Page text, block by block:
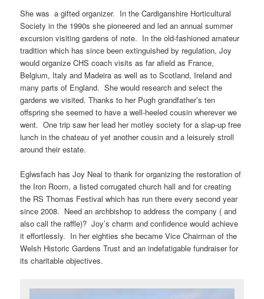
She was a gifted organizer. In the Cardiganshire Horticultural
Society in the 1990s she pioneered and led an annual summer
excursion visiting gardens of note. In the old-fashioned amateur
tradition which has since been extinguished by regulation, Joy
would organize CHS coach visits as far afield as France,
Belgium, Italy and Madeira as well as to Scotland, Ireland and
many parts of England. She would research and select the
gardens we visited. Thanks to her Pugh grandfather’s ten
offspring she seemed to have a well-heeled cousin wherever we
went. One trip saw her lead her motley society for a slap-up free
lunch in the chateau of yet another cousin and a leisurely stroll
around their estate.
Eglwsfach has Joy Neal to thank for organizing the restoration of
the Iron Room, a listed corrugated church hall and for creating
the RS Thomas Festival which has run there every second year
since 2008. Need an archbishop to address the company ( and
also call the raffle)? Joy’s charm and confidence would achieve
it effortlessly. In her eighties she became Vice Chairman of the
Welsh Historic Gardens Trust and an indefatigable fundraiser for
its charitable objectives.